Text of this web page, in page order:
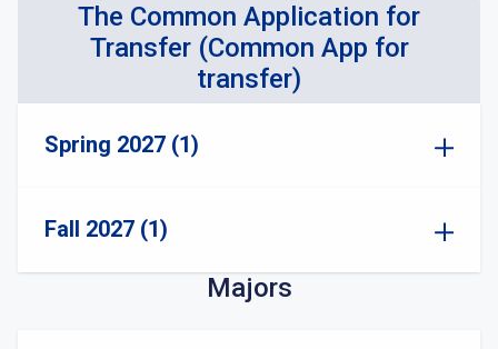
The Common Application for
Transfer (Common App for
transfer)
Spring 2027 (1)
Fall 2027 (1)
Majors